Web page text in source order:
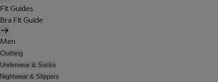
Fit Guides
Bra Fit Guide
Men
Clothing
Underwear & Socks
Nightwear & Slippers